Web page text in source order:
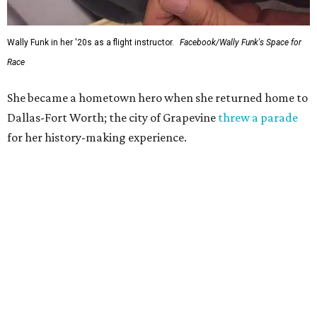
Wally Funk in her '20s as a flight instructor.
Facebook/Wally Funk's Space for
Race
She became a hometown hero when she returned home to
Dallas-Fort Worth; the city of Grapevine threw a parade
for her history-making experience.